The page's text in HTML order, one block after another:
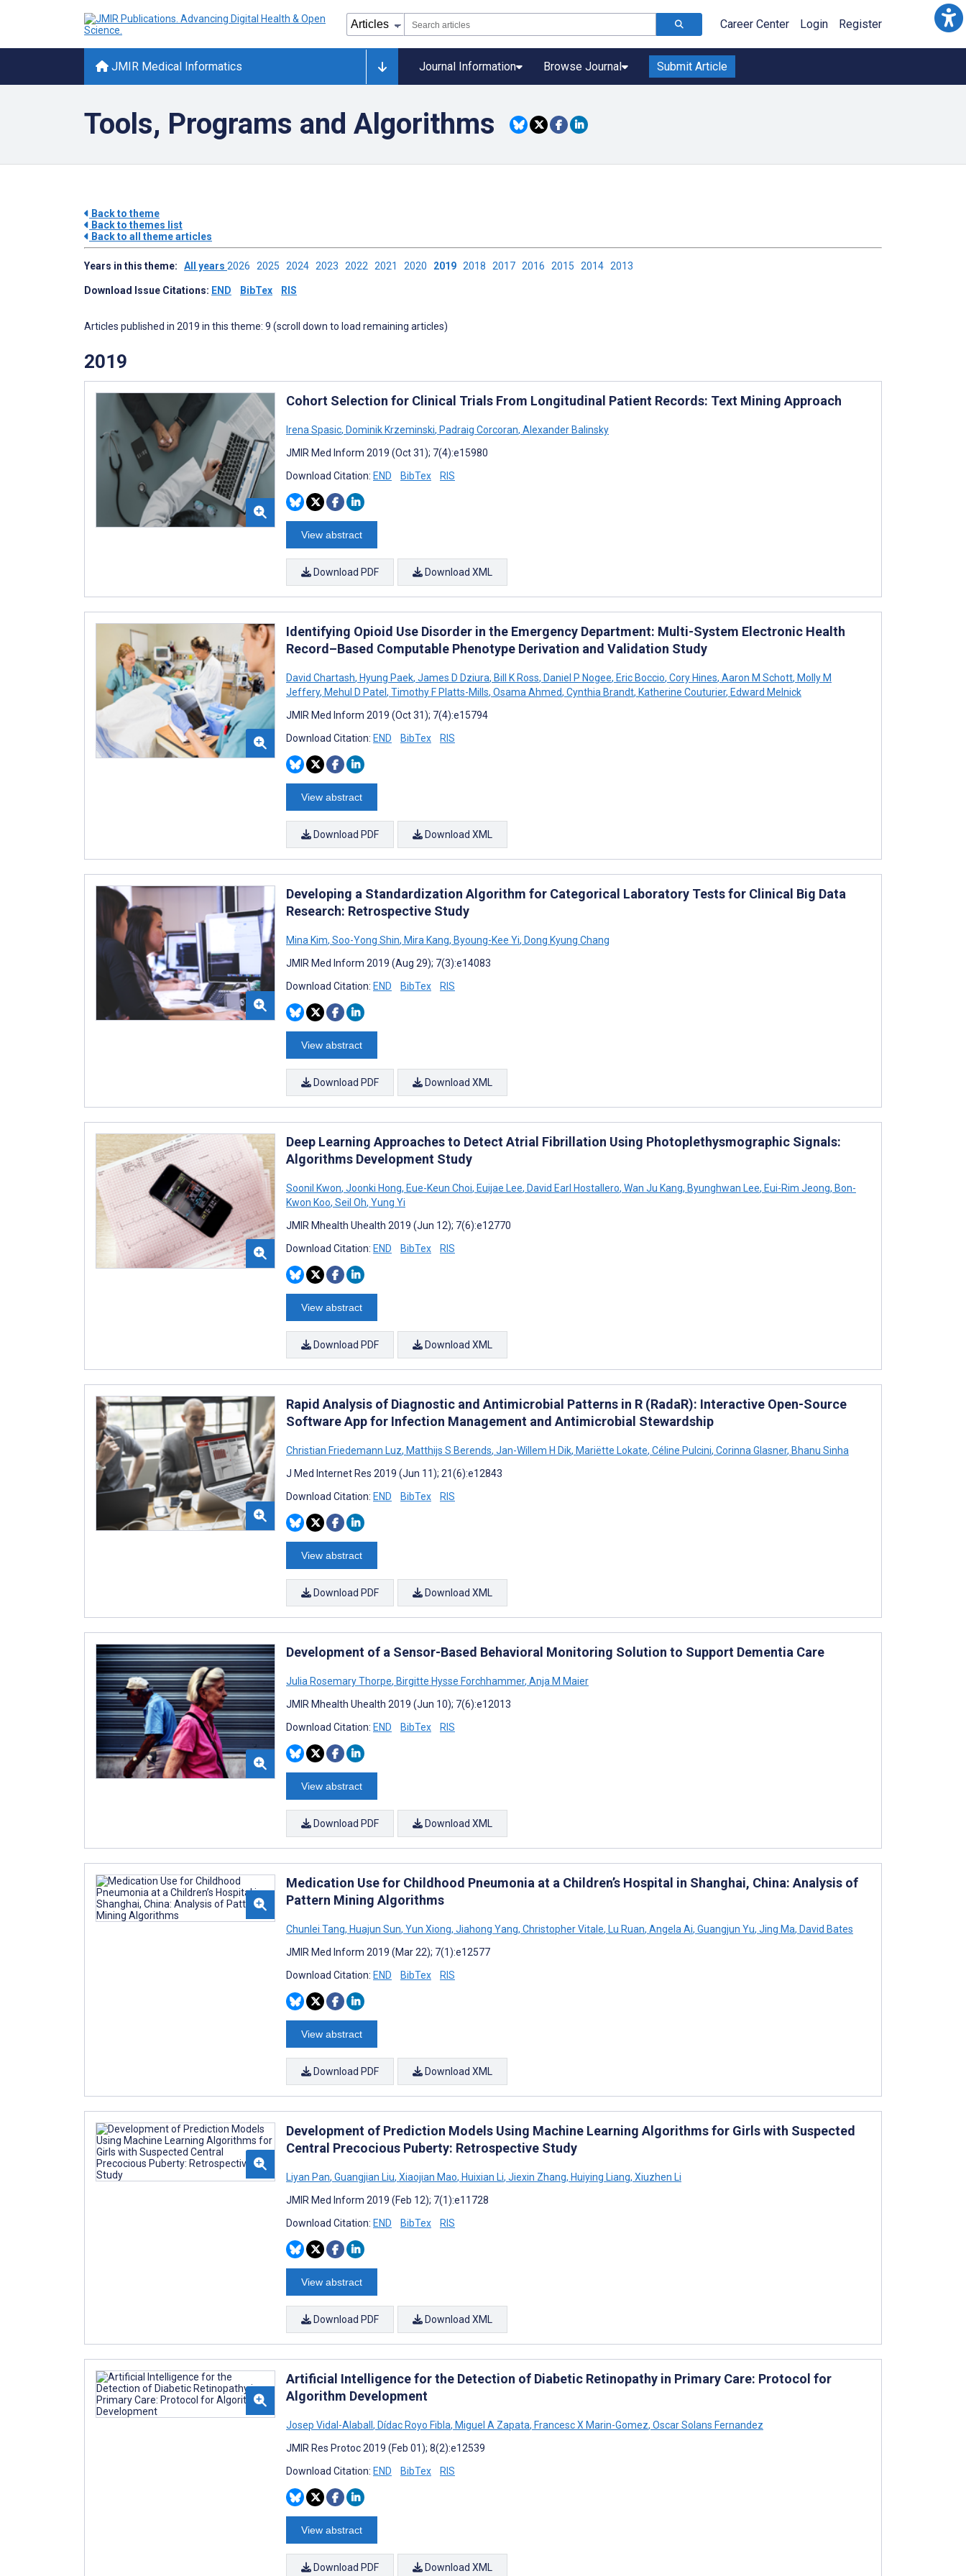
Career Center Login Register
JMIR Medical Informatics Journal Information Browse Journal Submit Article
Tools, Programs and Algorithms
Back to theme
Back to themes list
Back to all theme articles
Years in this theme: All years 2026 2025 2024 2023 2022 2021 2020 2019 2018 2017 2016 2015 2014 2013
Download Issue Citations: END BibTex RIS
Articles published in 2019 in this theme: 9 (scroll down to load remaining articles)
2019
Cohort Selection for Clinical Trials From Longitudinal Patient Records: Text Mining Approach
Irena Spasic, Dominik Krzeminski, Padraig Corcoran, Alexander Balinsky
JMIR Med Inform 2019 (Oct 31); 7(4):e15980
Download Citation: END BibTex RIS
View abstract
Download PDF Download XML
Identifying Opioid Use Disorder in the Emergency Department: Multi-System Electronic Health
Record–Based Computable Phenotype Derivation and Validation Study
David Chartash, Hyung Paek, James D Dziura, Bill K Ross, Daniel P Nogee, Eric Boccio, Cory Hines, Aaron M Schott, Molly M
Jeffery, Mehul D Patel, Timothy F Platts-Mills, Osama Ahmed, Cynthia Brandt, Katherine Couturier, Edward Melnick
JMIR Med Inform 2019 (Oct 31); 7(4):e15794
Download Citation: END BibTex RIS
View abstract
Download PDF Download XML
Developing a Standardization Algorithm for Categorical Laboratory Tests for Clinical Big Data
Research: Retrospective Study
Mina Kim, Soo-Yong Shin, Mira Kang, Byoung-Kee Yi, Dong Kyung Chang
JMIR Med Inform 2019 (Aug 29); 7(3):e14083
Download Citation: END BibTex RIS
View abstract
Download PDF Download XML
Deep Learning Approaches to Detect Atrial Fibrillation Using Photoplethysmographic Signals:
Algorithms Development Study
Soonil Kwon, Joonki Hong, Eue-Keun Choi, Euijae Lee, David Earl Hostallero, Wan Ju Kang, Byunghwan Lee, Eui-Rim Jeong, Bon-
Kwon Koo, Seil Oh, Yung Yi
JMIR Mhealth Uhealth 2019 (Jun 12); 7(6):e12770
Download Citation: END BibTex RIS
View abstract
Download PDF Download XML
Rapid Analysis of Diagnostic and Antimicrobial Patterns in R (RadaR): Interactive Open-Source
Software App for Infection Management and Antimicrobial Stewardship
Christian Friedemann Luz, Matthijs S Berends, Jan-Willem H Dik, Mariëtte Lokate, Céline Pulcini, Corinna Glasner, Bhanu Sinha
J Med Internet Res 2019 (Jun 11); 21(6):e12843
Download Citation: END BibTex RIS
View abstract
Download PDF Download XML
Development of a Sensor-Based Behavioral Monitoring Solution to Support Dementia Care
Julia Rosemary Thorpe, Birgitte Hysse Forchhammer, Anja M Maier
JMIR Mhealth Uhealth 2019 (Jun 10); 7(6):e12013
Download Citation: END BibTex RIS
View abstract
Download PDF Download XML
Medication Use for Childhood Pneumonia at a Children’s Hospital in Shanghai, China: Analysis of
Pattern Mining Algorithms
Chunlei Tang, Huajun Sun, Yun Xiong, Jiahong Yang, Christopher Vitale, Lu Ruan, Angela Ai, Guangjun Yu, Jing Ma, David Bates
JMIR Med Inform 2019 (Mar 22); 7(1):e12577
Download Citation: END BibTex RIS
View abstract
Download PDF Download XML
Development of Prediction Models Using Machine Learning Algorithms for Girls with Suspected
Central Precocious Puberty: Retrospective Study
Liyan Pan, Guangjian Liu, Xiaojian Mao, Huixian Li, Jiexin Zhang, Huiying Liang, Xiuzhen Li
JMIR Med Inform 2019 (Feb 12); 7(1):e11728
Download Citation: END BibTex RIS
View abstract
Download PDF Download XML
Artificial Intelligence for the Detection of Diabetic Retinopathy in Primary Care: Protocol for
Algorithm Development
Josep Vidal-Alaball, Dídac Royo Fibla, Miguel A Zapata, Francesc X Marin-Gomez, Oscar Solans Fernandez
JMIR Res Protoc 2019 (Feb 01); 8(2):e12539
Download Citation: END BibTex RIS
View abstract
Download PDF Download XML